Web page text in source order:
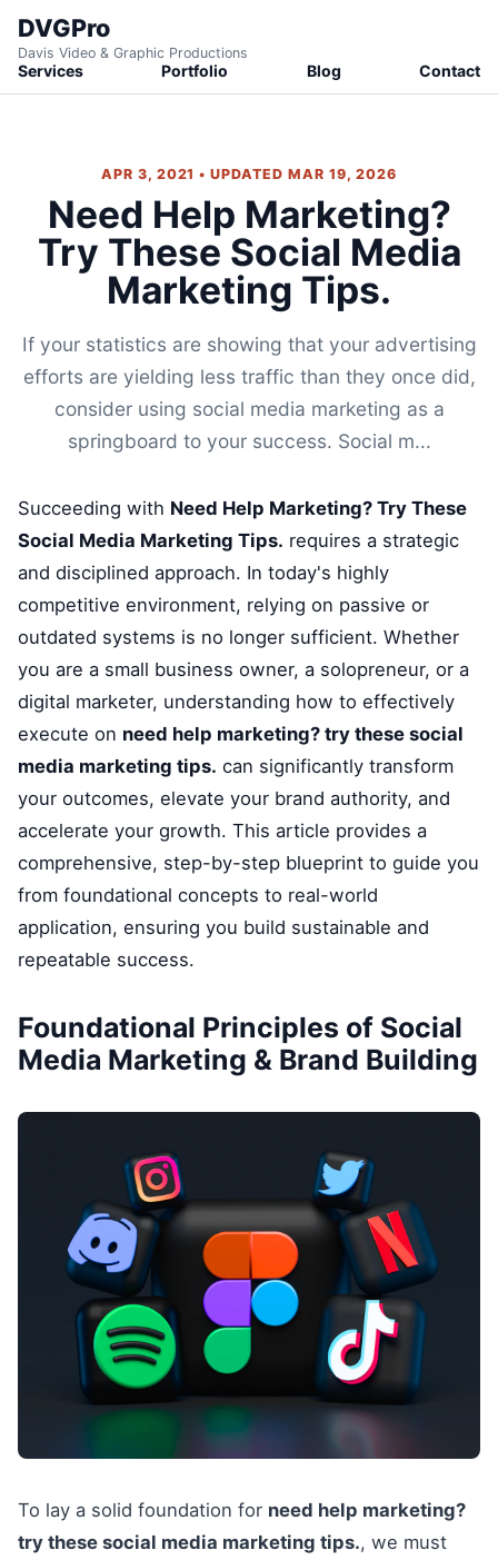
DVGPro
Davis Video & Graphic Productions
Services Portfolio Blog Contact
APR 3, 2021 • UPDATED MAR 19, 2026
Need Help Marketing?
Try These Social Media
Marketing Tips.
If your statistics are showing that your advertising
efforts are yielding less traffic than they once did,
consider using social media marketing as a
springboard to your success. Social m...
Succeeding with Need Help Marketing? Try These
Social Media Marketing Tips. requires a strategic
and disciplined approach. In today's highly
competitive environment, relying on passive or
outdated systems is no longer sufficient. Whether
you are a small business owner, a solopreneur, or a
digital marketer, understanding how to effectively
execute on need help marketing? try these social
media marketing tips. can significantly transform
your outcomes, elevate your brand authority, and
accelerate your growth. This article provides a
comprehensive, step-by-step blueprint to guide you
from foundational concepts to real-world
application, ensuring you build sustainable and
repeatable success.
Foundational Principles of Social
Media Marketing & Brand Building
To lay a solid foundation for need help marketing?
try these social media marketing tips., we must